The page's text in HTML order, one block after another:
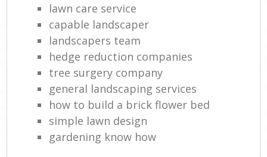
lawn care service
capable landscaper
landscapers team
hedge reduction companies
tree surgery company
general landscaping services
how to build a brick flower bed
simple lawn design
gardening know how